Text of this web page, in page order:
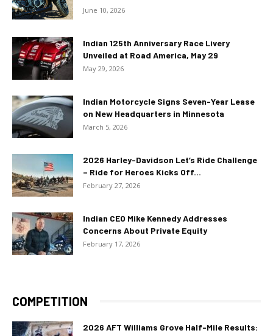
June 10, 2026
Indian 125th Anniversary Race Livery
Unveiled at Road America, May 29
May 29, 2026
Indian Motorcycle Signs Seven-Year Lease
on New Headquarters in Minnesota
March 5, 2026
2026 Harley-Davidson Let’s Ride Challenge
– Ride for Heroes Kicks Off...
February 27, 2026
Indian CEO Mike Kennedy Addresses
Concerns About Private Equity
February 17, 2026
COMPETITION
2026 AFT Williams Grove Half-Mile Results: